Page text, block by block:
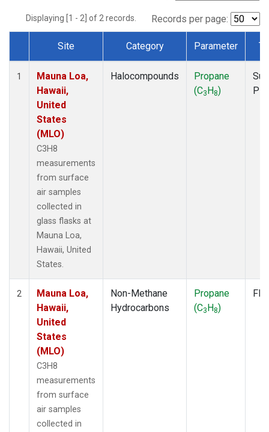
Displaying [1 - 2] of 2 records. Records per page:
Dataset Number
Site Category Parameter
1
Mauna Loa,
Hawaii,
United
States
(MLO)
C3H8
measurements
from surface
air samples
collected in
glass flasks at
Mauna Loa,
Hawaii, United
States.
Halocompounds
Propane
(C3H8)
2
Mauna Loa,
Hawaii,
United
States
(MLO)
C3H8
measurements
from surface
air samples
collected in
Non-Methane
Hydrocarbons
Propane
(C3H8)